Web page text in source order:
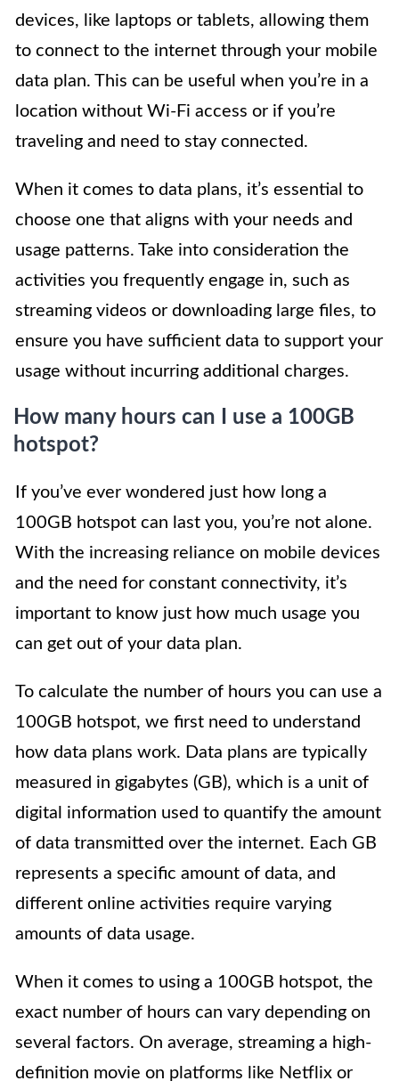
devices, like laptops or tablets, allowing them
to connect to the internet through your mobile
data plan. This can be useful when you’re in a
location without Wi-Fi access or if you’re
traveling and need to stay connected.
When it comes to data plans, it’s essential to
choose one that aligns with your needs and
usage patterns. Take into consideration the
activities you frequently engage in, such as
streaming videos or downloading large files, to
ensure you have sufficient data to support your
usage without incurring additional charges.
How many hours can I use a 100GB
hotspot?
If you’ve ever wondered just how long a
100GB hotspot can last you, you’re not alone.
With the increasing reliance on mobile devices
and the need for constant connectivity, it’s
important to know just how much usage you
can get out of your data plan.
To calculate the number of hours you can use a
100GB hotspot, we first need to understand
how data plans work. Data plans are typically
measured in gigabytes (GB), which is a unit of
digital information used to quantify the amount
of data transmitted over the internet. Each GB
represents a specific amount of data, and
different online activities require varying
amounts of data usage.
When it comes to using a 100GB hotspot, the
exact number of hours can vary depending on
several factors. On average, streaming a high-
definition movie on platforms like Netflix or